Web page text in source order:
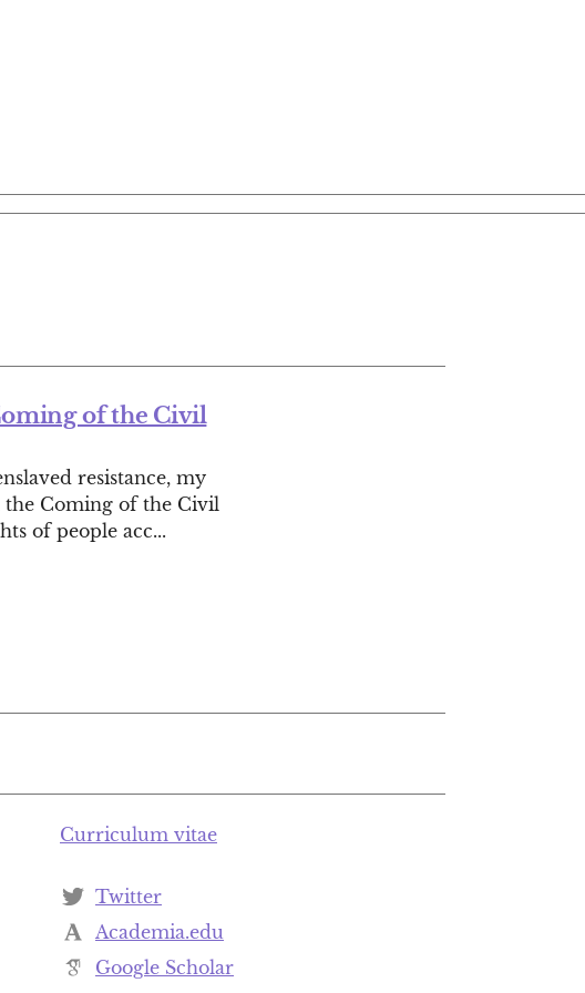
of the Civil
resistance, my
the Coming of the Civil
of people acc...
Curriculum vitae
Twitter
Academia.edu
Google Scholar